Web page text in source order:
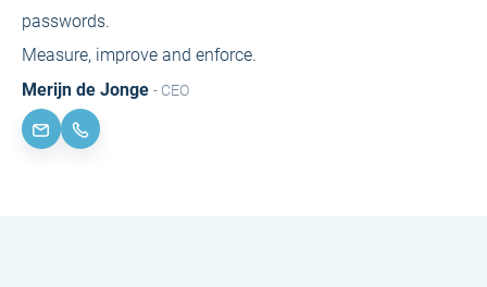
passwords.
Measure, improve and enforce.
Merijn de Jonge - CEO